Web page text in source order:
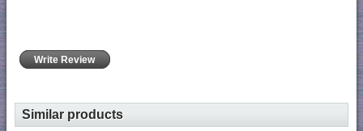
Write Review
Similar products